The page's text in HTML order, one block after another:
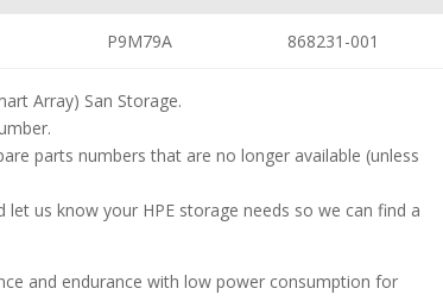
P9M79A 868231-001
Array) San Storage.
parts numbers that are no longer available (unless
let us know your HPE storage needs so we can find a
and endurance with low power consumption for